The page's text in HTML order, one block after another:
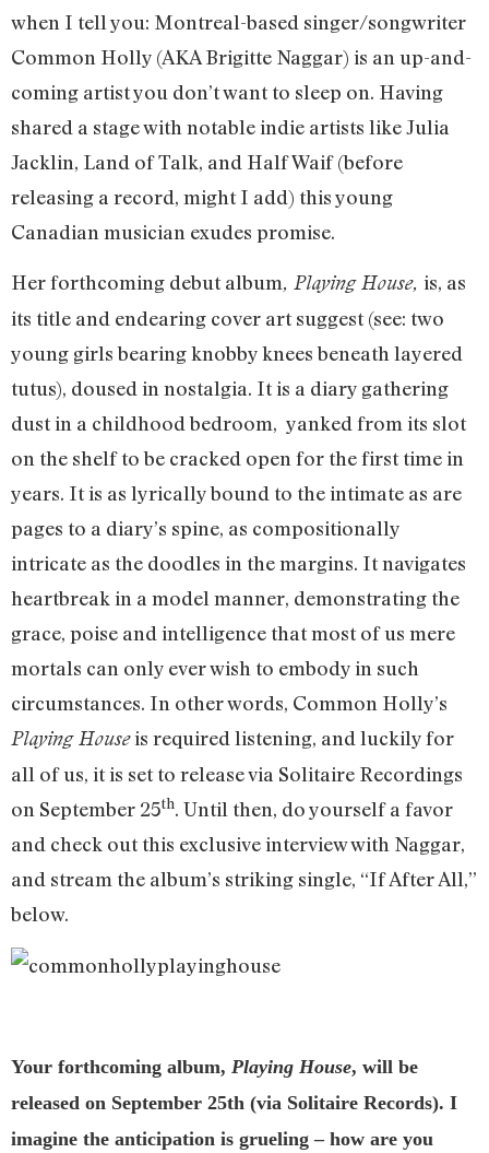
when I tell you: Montreal-based singer/songwriter
Common Holly (AKA Brigitte Naggar) is an up-and-
coming artist you don’t want to sleep on. Having
shared a stage with notable indie artists like Julia
Jacklin, Land of Talk, and Half Waif (before
releasing a record, might I add) this young
Canadian musician exudes promise.
Her forthcoming debut album, Playing House, is, as
its title and endearing cover art suggest (see: two
young girls bearing knobby knees beneath layered
tutus), doused in nostalgia. It is a diary gathering
dust in a childhood bedroom, yanked from its slot
on the shelf to be cracked open for the first time in
years. It is as lyrically bound to the intimate as are
pages to a diary’s spine, as compositionally
intricate as the doodles in the margins. It navigates
heartbreak in a model manner, demonstrating the
grace, poise and intelligence that most of us mere
mortals can only ever wish to embody in such
circumstances. In other words, Common Holly’s
Playing Houseis required listening, and luckily for
all of us, it is set to release via Solitaire Recordings
on September 25th. Until then, do yourself a favor
and check out this exclusive interview with Naggar,
and stream the album’s striking single, “If After All,”
below.
Your forthcoming album, Playing House, will be
released on September 25th (via Solitaire Records). I
imagine the anticipation is grueling – how are you